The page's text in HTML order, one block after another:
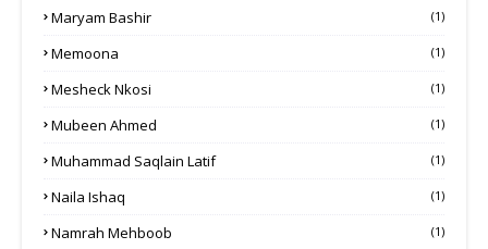
Maryam Bashir (1)
Memoona (1)
Mesheck Nkosi (1)
Mubeen Ahmed (1)
Muhammad Saqlain Latif (1)
Naila Ishaq (1)
Namrah Mehboob (1)